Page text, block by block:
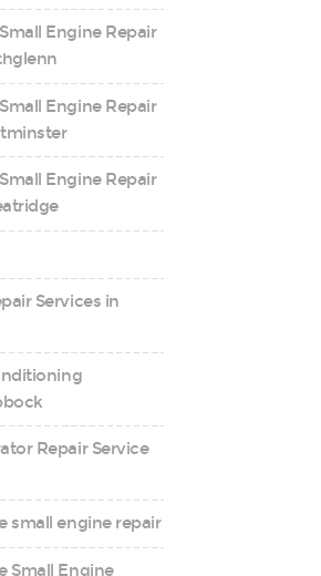
Engine Repair
Engine Repair
Engine Repair
Services in
Repair Service
small engine repair
Small Engine